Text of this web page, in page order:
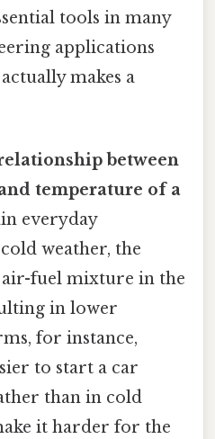
tools in many
applications
makes a
between
temperature of a
everyday
weather, the
fuel mixture in the
in lower
for instance,
to start a car
than in cold
it harder for the